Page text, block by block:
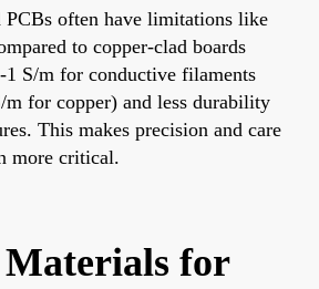
often have limitations like
to copper-clad boards
S/m for conductive filaments
m for copper) and less durability
This makes precision and care
more critical.
Materials for